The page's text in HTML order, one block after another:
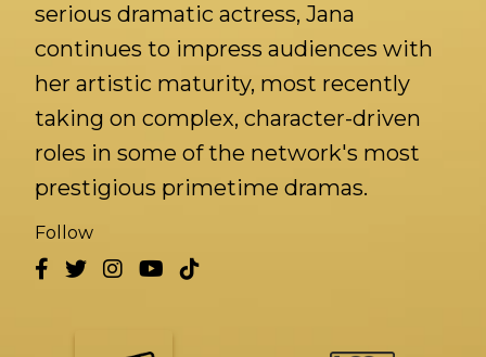
serious dramatic actress, Jana
continues to impress audiences with
her artistic maturity, most recently
taking on complex, character-driven
roles in some of the network's most
prestigious primetime dramas.
Follow